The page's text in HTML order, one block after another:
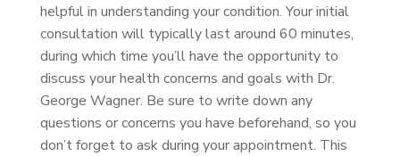
helpful in understanding your condition. Your initial
consultation will typically last around 60 minutes,
during which time you’ll have the opportunity to
discuss your health concerns and goals with Dr.
George Wagner. Be sure to write down any
questions or concerns you have beforehand, so you
don’t forget to ask during your appointment. This